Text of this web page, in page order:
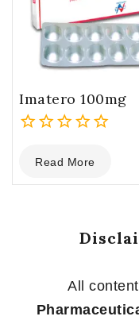
Imatero 100mg
out
of
Read More
All